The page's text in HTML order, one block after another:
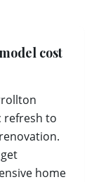
cost
refresh to
home